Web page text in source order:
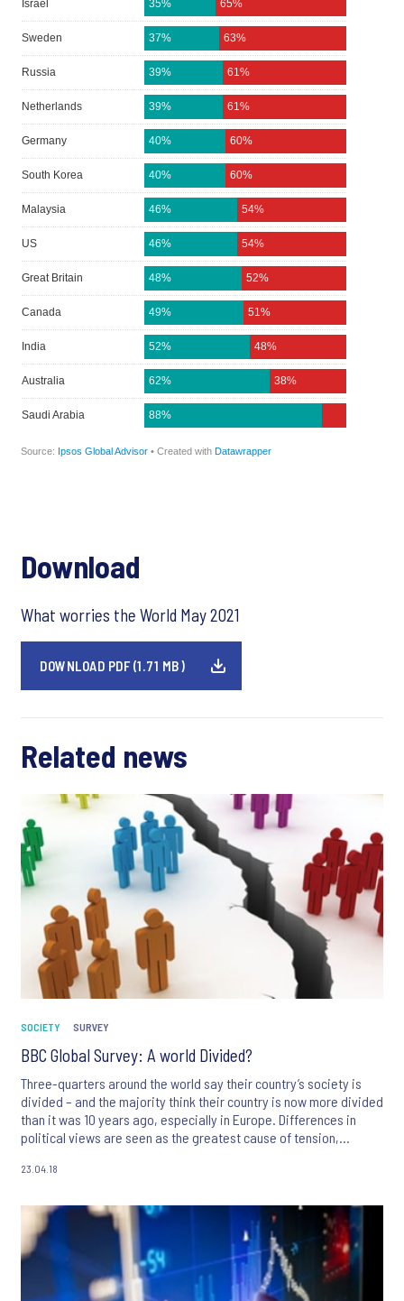
Download
What worries the World May 2021
DOWNLOAD PDF (1.71 MB)
Related news
SOCIETY SURVEY
BBC Global Survey: A world Divided?
Three-quarters around the world say their country’s society is
divided – and the majority think their country is now more divided
than it was 10 years ago, especially in Europe. Differences in
political views are seen as the greatest cause of tension,
despite these divisions, the majority of people in most countries
than things that make them different.
23.04.18